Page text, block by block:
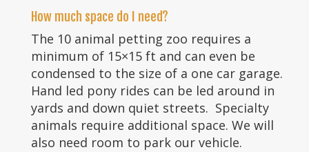
How much space do I need?
The 10 animal petting zoo requires a
minimum of 15×15 ft and can even be
condensed to the size of a one car garage.
Hand led pony rides can be led around in
yards and down quiet streets. Specialty
animals require additional space. We will
also need room to park our vehicle.